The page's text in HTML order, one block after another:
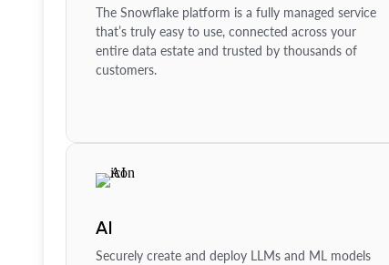
The Snowflake platform is a fully managed service
that’s truly easy to use, connected across your
entire data estate and trusted by thousands of
customers.
AI
Securely create and deploy LLMs and ML models